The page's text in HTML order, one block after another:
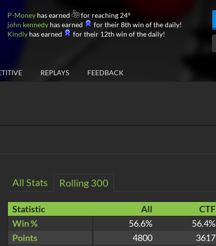
P-Money has earned
for reaching 24°
john kennedy has earned
for their 8th win of the daily!
Kindly has earned for their 12th win of the daily!
REPLAYS FEEDBACK
All Stats Rolling 300
Statistic All CTF
Win %
56.6% 56.4%
Points
4800 3617